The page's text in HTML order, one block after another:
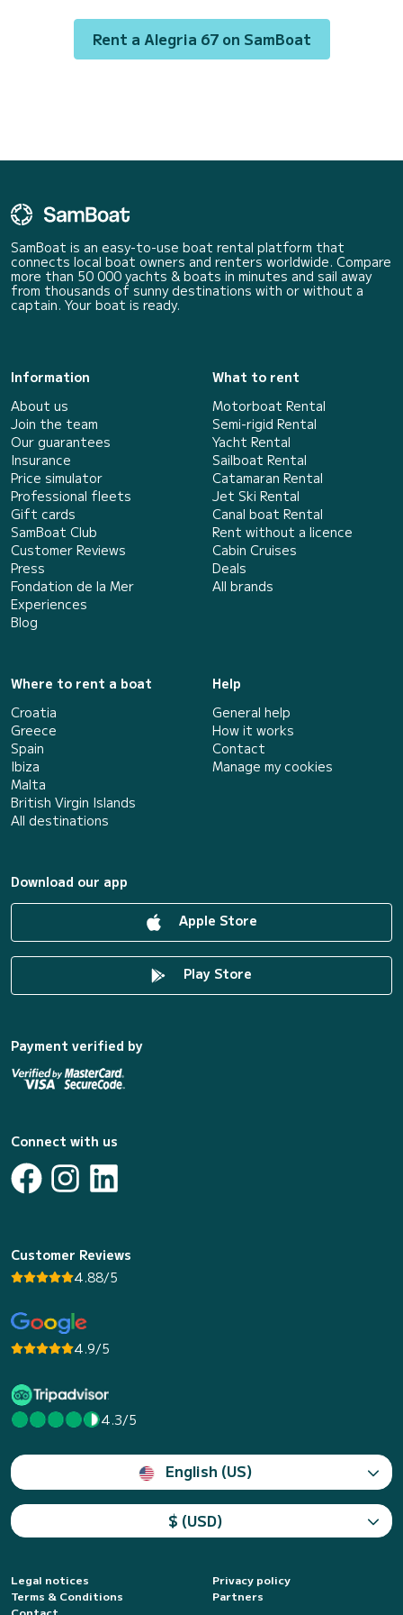
Rent a Alegria 67 on SamBoat
SamBoat is an easy-to-use boat rental platform that
connects local boat owners and renters worldwide. Compare
more than 50 000 yachts & boats in minutes and sail away
from thousands of sunny destinations with or without a
captain. Your boat is ready.
Information
About us
Join the team
Our guarantees
Insurance
Price simulator
Professional fleets
Gift cards
SamBoat Club
Customer Reviews
Press
Fondation de la Mer
Experiences
Blog
What to rent
Motorboat Rental
Semi-rigid Rental
Yacht Rental
Sailboat Rental
Catamaran Rental
Jet Ski Rental
Canal boat Rental
Rent without a licence
Cabin Cruises
Deals
All brands
Where to rent a boat
Croatia
Greece
Spain
Ibiza
Malta
British Virgin Islands
All destinations
Help
General help
How it works
Contact
Manage my cookies
Download our app
Apple Store
Play Store
Payment verified by
Connect with us
Customer Reviews
4.88/5
4.9/5
4.3/5
English (US)
$ (USD)
Legal notices
Privacy policy
Terms & Conditions
Partners
Contact